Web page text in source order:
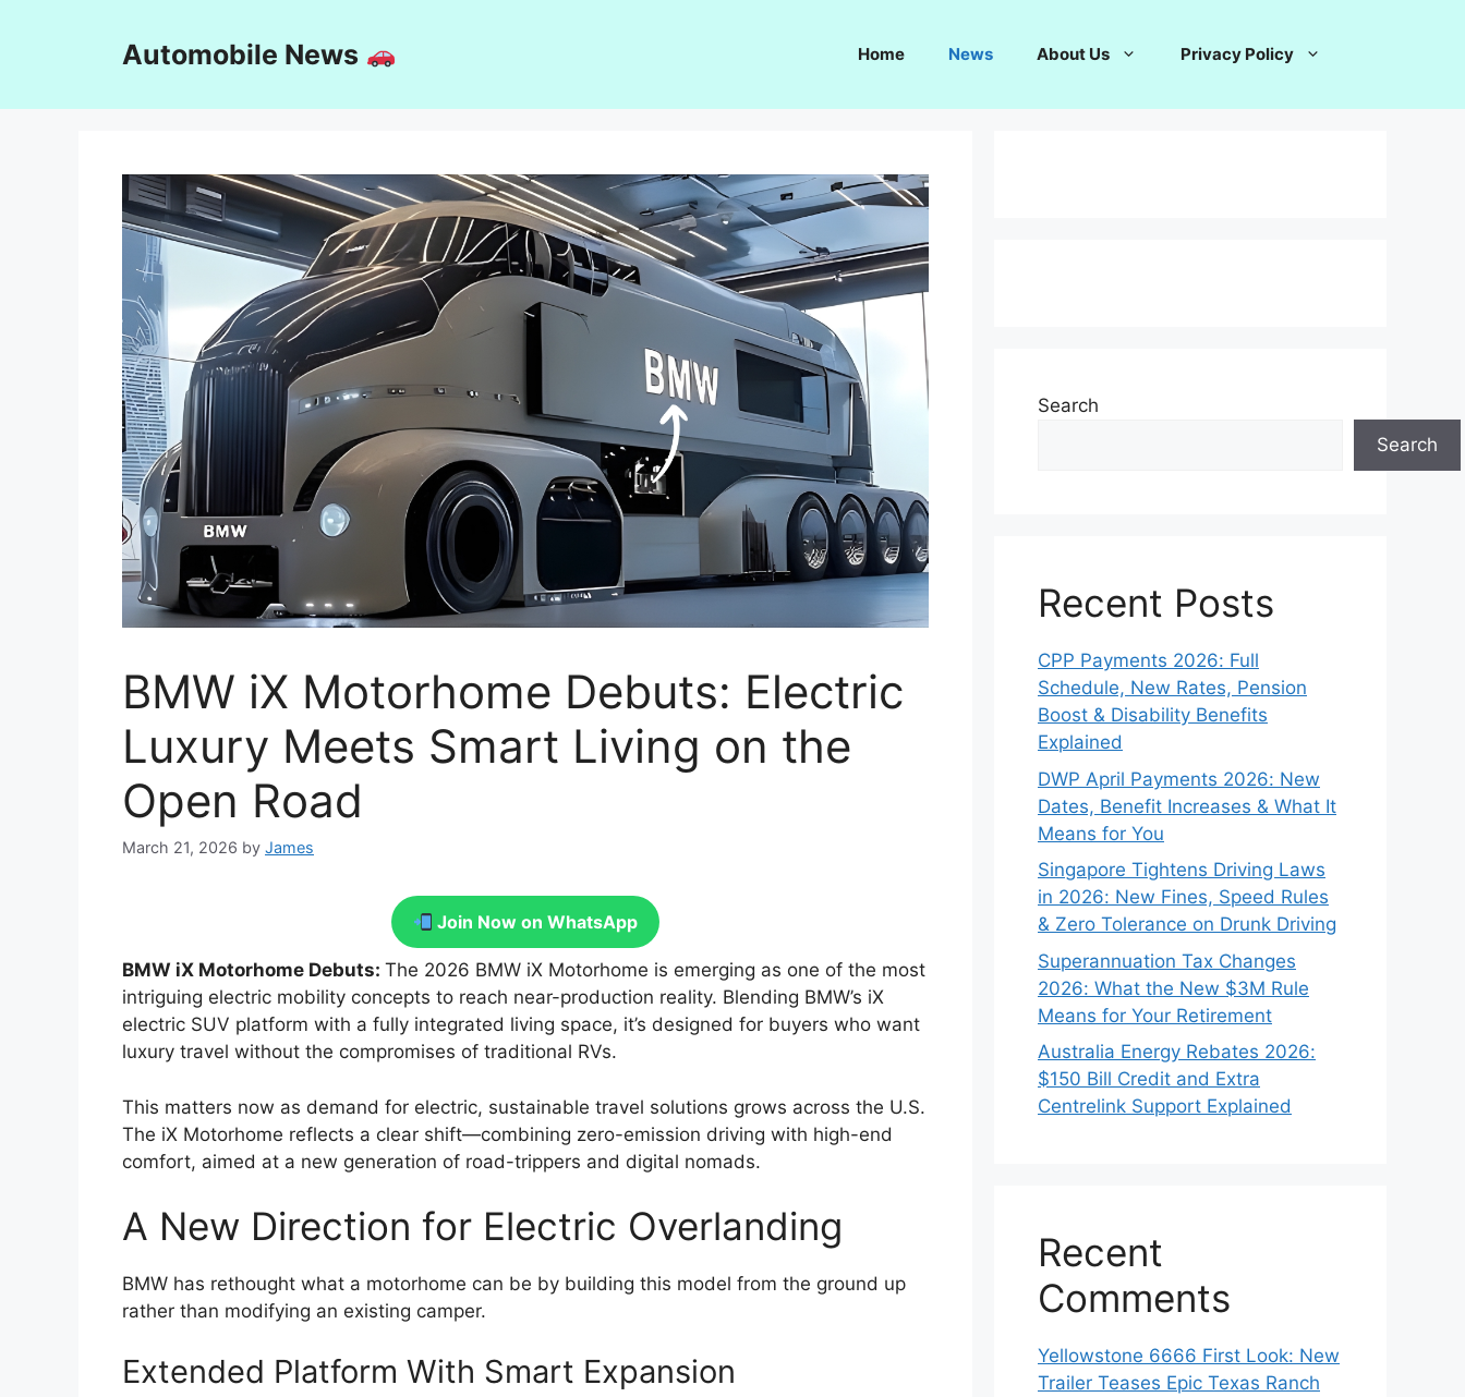
Automobile News Home News About Us Privacy Policy
BMW iX Motorhome Debuts: Electric
Luxury Meets Smart Living on the
Open Road
March 21, 2026 by James
Join Now on WhatsApp
BMW iX Motorhome Debuts: The 2026 BMW iX Motorhome is emerging as one of the most
intriguing electric mobility concepts to reach near-production reality. Blending BMW’s iX
electric SUV platform with a fully integrated living space, it’s designed for buyers who want
luxury travel without the compromises of traditional RVs.
This matters now as demand for electric, sustainable travel solutions grows across the U.S.
The iX Motorhome reflects a clear shift—combining zero-emission driving with high-end
comfort, aimed at a new generation of road-trippers and digital nomads.
A New Direction for Electric Overlanding
BMW has rethought what a motorhome can be by building this model from the ground up
rather than modifying an existing camper.
Extended Platform With Smart Expansion
Search
Search
Recent Posts
CPP Payments 2026: Full
Schedule, New Rates, Pension
Boost & Disability Benefits
Explained
DWP April Payments 2026: New
Dates, Benefit Increases & What It
Means for You
Singapore Tightens Driving Laws
in 2026: New Fines, Speed Rules
& Zero Tolerance on Drunk Driving
Superannuation Tax Changes
2026: What the New $3M Rule
Means for Your Retirement
Australia Energy Rebates 2026:
$150 Bill Credit and Extra
Centrelink Support Explained
Recent
Comments
Yellowstone 6666 First Look: New
Trailer Teases Epic Texas Ranch